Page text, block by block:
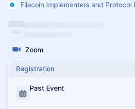
Filecoin Implementers and Protocol
Zoom
Registration
Past Event